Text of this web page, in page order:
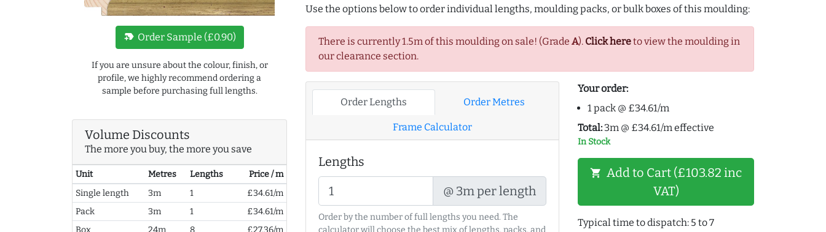
new_label Order Sample (£0.90)
If you are unsure about the colour, finish, or
profile, we highly recommend ordering a
sample before purchasing full lengths.
Volume Discounts
The more you buy, the more you save
Unit Metres Lengths
Price / m
Single length
3m 1
£34.61/m
Pack
3m 1
£34.61/m
Box
24m 8 £27.36/m
Use the options below to order individual lengths, moulding packs, or bulk boxes of this moulding:
There is currently 1.5m of this moulding on sale! (Grade A). Click hereto view the moulding in
our clearance section.
Order Lengths Order Metres
Frame Calculator
Lengths
@ 3m per length
Order by the number of full lengths you need. The
Your order:
1 pack @ £34.61/m
Total: 3m @ £34.61/m effective
In Stock
shopping_cart Add to Cart (£103.82 inc
VAT)
Typical time to dispatch: 5 to 7